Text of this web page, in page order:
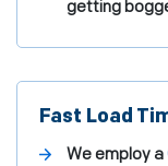
getting
Fast Load
We employ a